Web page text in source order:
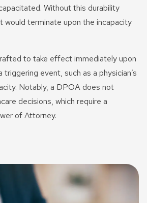
Without this durability
would terminate upon the incapacity
to take effect immediately upon
triggering event, such as a physician’s
Notably, a DPOA does not
decisions, which require a
of Attorney.